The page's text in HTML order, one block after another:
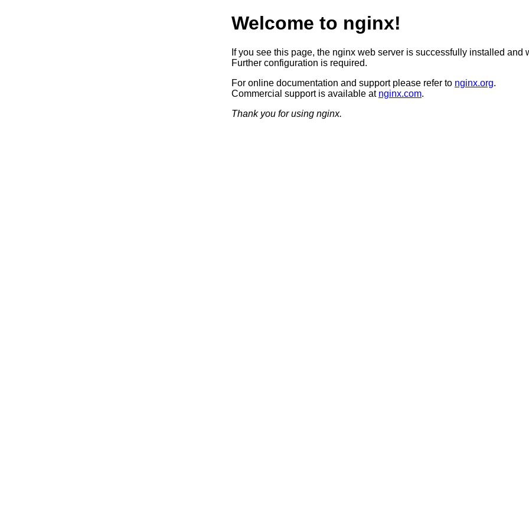
Welcome to nginx!
If you see this page, the nginx web server is successfully installed and
Further configuration is required.
For online documentation and support please refer to nginx.org.
Commercial support is available at nginx.com.
Thank you for using nginx.